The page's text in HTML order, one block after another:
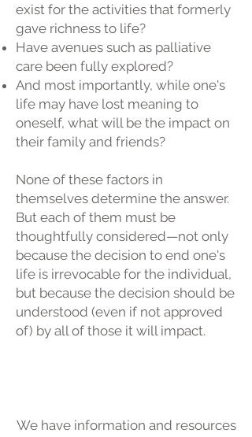
exist for the activities that formerly
gave richness to life?
Have avenues such as palliative
care been fully explored?
And most importantly, while one's
life may have lost meaning to
oneself, what will be the impact on
their family and friends?
None of these factors in
themselves determine the answer.
But each of them must be
thoughtfully considered—not only
because the decision to end one's
life is irrevocable for the individual,
but because the decision should be
understood (even if not approved
of) by all of those it will impact.
We have information and resources